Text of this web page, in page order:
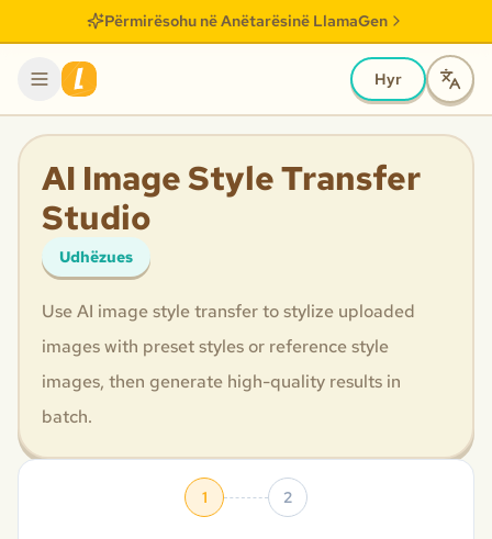
Përmirësohu në Anëtarësinë LlamaGen
Hyr
AI Image Style Transfer
Studio
Udhëzues
Use AI image style transfer to stylize uploaded
images with preset styles or reference style
images, then generate high-quality results in
batch.
1 2